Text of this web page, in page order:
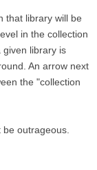
that library will be
in the collection
given library is
An arrow next
the "collection
outrageous.